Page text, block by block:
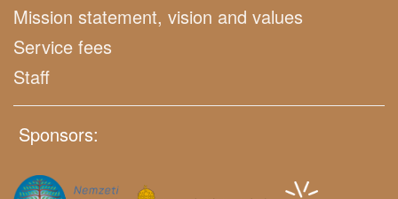
Mission statement, vision and values
Service fees
Staff
Sponsors: